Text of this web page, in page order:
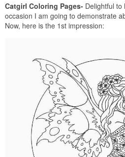
Catgirl Coloring Pages- Delightful to
occasion I am going to demonstrate
Now, here is the 1st impression: